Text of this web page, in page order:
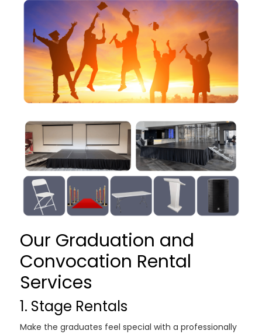
Our Graduation and
Convocation Rental
Services
1. Stage Rentals
Make the graduates feel special with a professionally